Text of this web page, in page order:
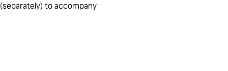
to accompany